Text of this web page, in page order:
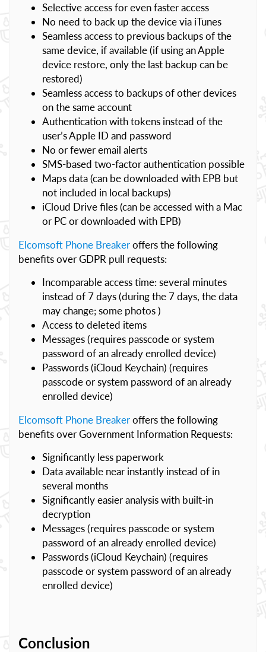
Selective access for even faster access
No need to back up the device via iTunes
Seamless access to previous backups of the
same device, if available (if using an Apple
device restore, only the last backup can be
restored)
Seamless access to backups of other devices
on the same account
Authentication with tokens instead of the
user’s Apple ID and password
No or fewer email alerts
SMS-based two-factor authentication possible
Maps data (can be downloaded with EPB but
not included in local backups)
iCloud Drive files (can be accessed with a Mac
or PC or downloaded with EPB)
Elcomsoft Phone Breakeroffers the following
benefits over GDPR pull requests:
Incomparable access time: several minutes
instead of 7 days (during the 7 days, the data
may change; some photos )
Access to deleted items
Messages (requires passcode or system
password of an already enrolled device)
Passwords (iCloud Keychain) (requires
passcode or system password of an already
enrolled device)
Elcomsoft Phone Breakeroffers the following
benefits over Government Information Requests:
Significantly less paperwork
Data available near instantly instead of in
several months
Significantly easier analysis with built-in
decryption
Messages (requires passcode or system
password of an already enrolled device)
Passwords (iCloud Keychain) (requires
passcode or system password of an already
enrolled device)
Conclusion